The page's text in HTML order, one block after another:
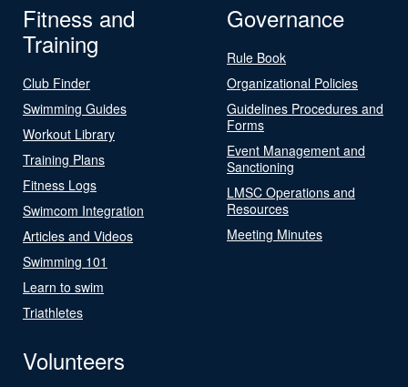
Fitness and
Training
Club Finder
Swimming Guides
Workout Library
Training Plans
Fitness Logs
Swimcom Integration
Articles and Videos
Swimming 101
Learn to swim
Triathletes
Governance
Rule Book
Organizational Policies
Guidelines Procedures and
Forms
Event Management and
Sanctioning
LMSC Operations and
Resources
Meeting Minutes
Volunteers